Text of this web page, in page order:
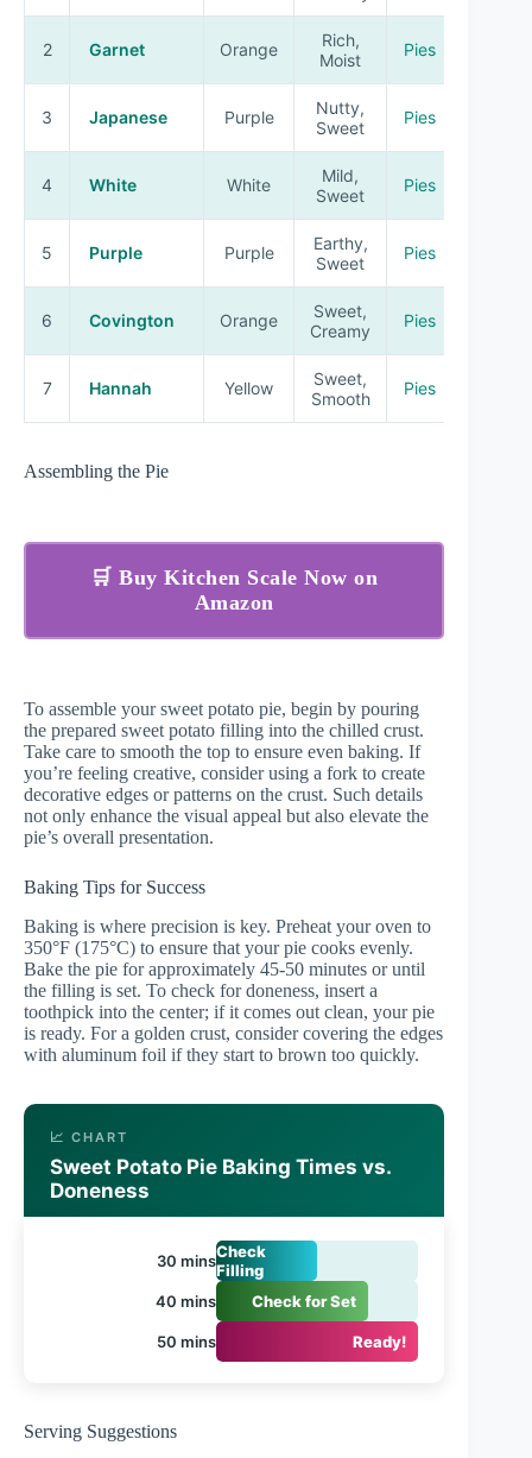
2 Garnet Orange
Rich,
Moist
Pies
3 Japanese Purple
Nutty,
Sweet
Pies
4 White White
Mild,
Sweet
Pies
5 Purple Purple
Earthy,
Sweet
Pies
6 Covington Orange
Sweet,
Creamy
Pies
7 Hannah Yellow
Sweet,
Smooth
Pies
Assembling the Pie
🛒 Buy Kitchen Scale Now on
Amazon
To assemble your sweet potato pie, begin by pouring
the prepared sweet potato filling into the chilled crust.
Take care to smooth the top to ensure even baking. If
you’re feeling creative, consider using a fork to create
decorative edges or patterns on the crust. Such details
not only enhance the visual appeal but also elevate the
pie’s overall presentation.
Baking Tips for Success
Baking is where precision is key. Preheat your oven to
350°F (175°C) to ensure that your pie cooks evenly.
Bake the pie for approximately 45-50 minutes or until
the filling is set. To check for doneness, insert a
toothpick into the center; if it comes out clean, your pie
is ready. For a golden crust, consider covering the edges
with aluminum foil if they start to brown too quickly.
📈 CHART
Sweet Potato Pie Baking Times vs.
Doneness
30 minsCheck
Filling
40 mins
Check for Set
50 mins Ready!
Serving Suggestions